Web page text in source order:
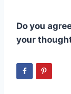
Do you
your